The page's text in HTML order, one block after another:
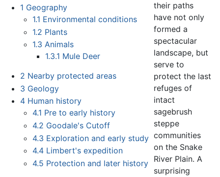
1 Geography
1.1 Environmental conditions
1.2 Plants
1.3 Animals
1.3.1 Mule Deer
2 Nearby protected areas
3 Geology
4 Human history
4.1 Pre to early history
4.2 Goodale's Cutoff
4.3 Exploration and early study
4.4 Limbert's expedition
4.5 Protection and later history
their paths
have not only
formed a
spectacular
landscape, but
serve to
protect the last
refuges of
intact
sagebrush
steppe
communities
on the Snake
River Plain. A
surprising